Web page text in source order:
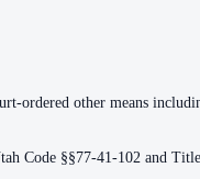
ordered other means
Code §§77-41-102 and